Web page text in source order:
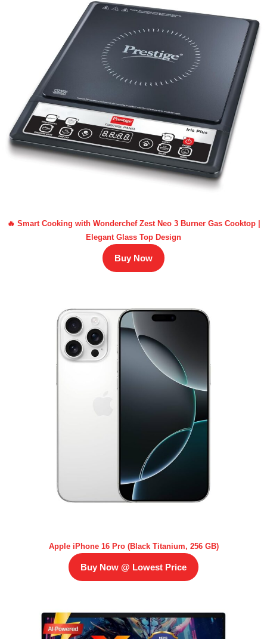
🔥 Smart Cooking with Wonderchef Zest Neo 3 Burner Gas Cooktop |
Elegant Glass Top Design
Buy Now
Apple iPhone 16 Pro (Black Titanium, 256 GB)
Buy Now @ Lowest Price